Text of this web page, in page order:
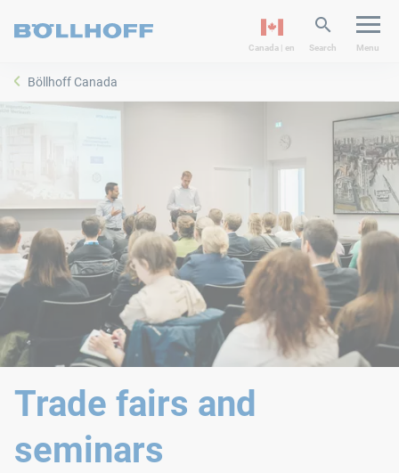
Canada | en Search Menu
Böllhoff Canada
Trade fairs and
seminars